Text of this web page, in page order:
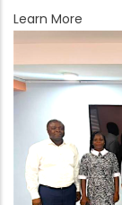
Learn More